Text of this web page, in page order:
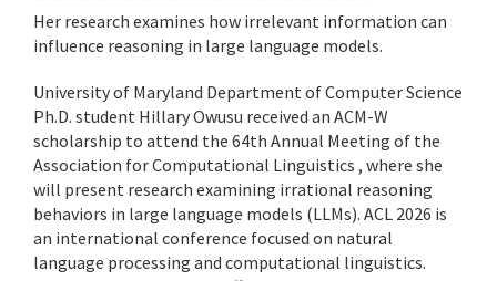
Her research examines how irrelevant information can
influence reasoning in large language models.
University of Maryland Department of Computer Science
Ph.D. student Hillary Owusu received an ACM-W
scholarship to attend the 64th Annual Meeting of the
Association for Computational Linguistics , where she
will present research examining irrational reasoning
behaviors in large language models (LLMs). ACL 2026 is
an international conference focused on natural
language processing and computational linguistics.